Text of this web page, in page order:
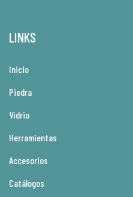
LINKS
Inicio
Piedra
Vidrio
Herramientas
Accesorios
Catálogos